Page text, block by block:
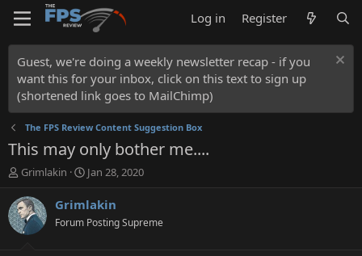
Log in Register
Guest, we're doing a weekly newsletter recap - if you
want this for your inbox, click on this text to sign up
(shortened link goes to MailChimp)
The FPS Review Content Suggestion Box
This may only bother me....
T
r
e
a
Grimlakin
S
a
t
Jan 28, 2020
Grimlakin
Forum Posting Supreme